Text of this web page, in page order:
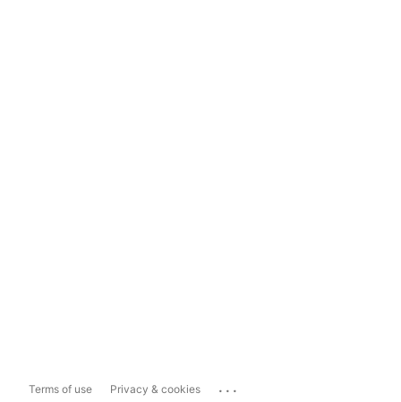
Terms of use Privacy & cookies ...